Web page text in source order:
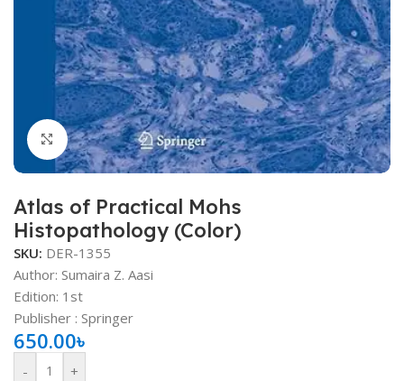
Click to enlarge
Atlas of Practical Mohs
Histopathology (Color)
SKU: DER-1355
Author: Sumaira Z. Aasi
Edition: 1st
Publisher ‏: ‎Springer
650.00৳
- +